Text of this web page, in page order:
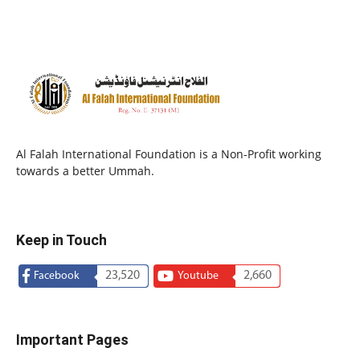
Al Falah International Foundation is a Non-Profit working
towards a better Ummah.
Keep in Touch
Facebook 23,520 Youtube 2,660
Important Pages